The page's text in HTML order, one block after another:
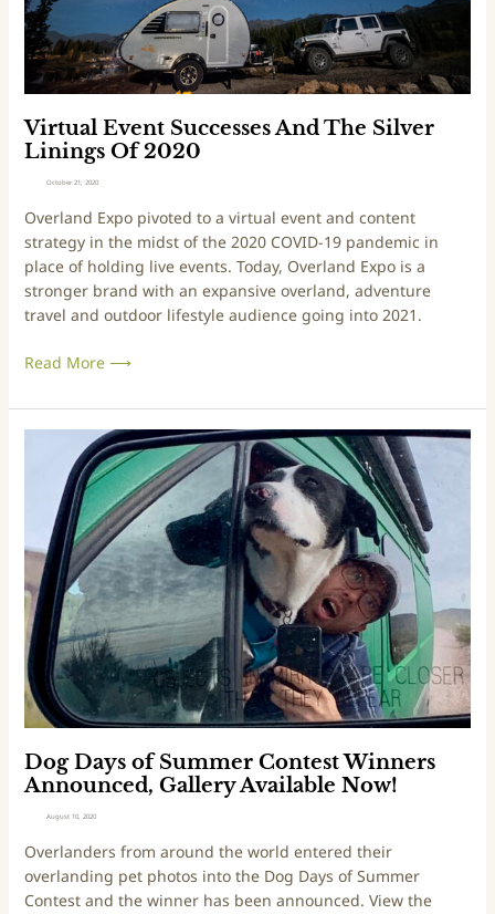
e
m
r
2
4
6
,
2
0
2
Virtual Event Successes And The Silver
Linings Of 2020
October 21, 2020
Overland Expo pivoted to a virtual event and content
strategy in the midst of the 2020 COVID-19 pandemic in
place of holding live events. Today, Overland Expo is a
stronger brand with an expansive overland, adventure
travel and outdoor lifestyle audience going into 2021.
e
n
S
u
c
s
s
e
s
A
d
h
e
r
L
i
n
i
n
g
s
O
0
2
0
Read More ⟶
Dog Days of Summer Contest Winners
Announced, Gallery Available Now!
August 10, 2020
Overlanders from around the world entered their
overlanding pet photos into the Dog Days of Summer
Contest and the winner has been announced. View the
s
o
f
S
u
m
m
e
r
n
t
e